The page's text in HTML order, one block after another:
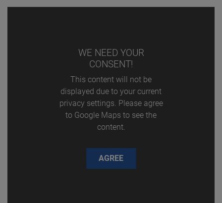
WE NEED YOUR
CONSENT!
This content will not be
displayed due to your current
privacy settings. Please agree
to Google Maps to see the
content.
AGREE